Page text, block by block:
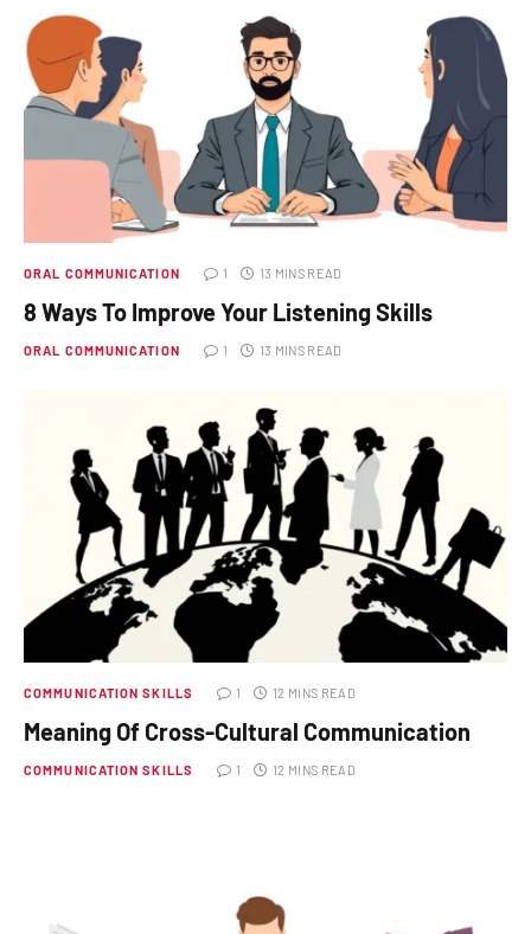
ORAL COMMUNICATION 1 13 MINS READ
8 Ways To Improve Your Listening Skills
ORAL COMMUNICATION 1 13 MINS READ
COMMUNICATION SKILLS 1 12 MINS READ
Meaning Of Cross-Cultural Communication
COMMUNICATION SKILLS 1 12 MINS READ